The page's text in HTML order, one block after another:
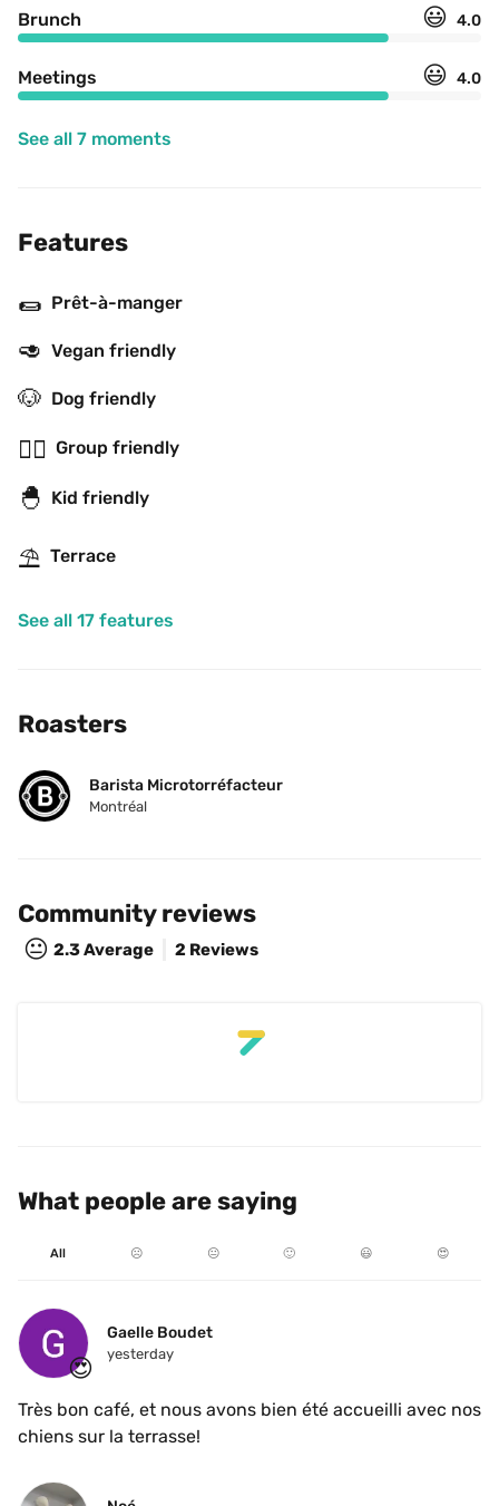
Brunch 😃 4.0
Meetings 😃 4.0
See all 7 moments
Features
🌯 Prêt-à-manger
🥑 Vegan friendly
🐶 Dog friendly
👯‍♂️ Group friendly
🐣 Kid friendly
⛱ Terrace
See all 17 features
Roasters
Barista Microtorréfacteur
Montréal
Community reviews
😐 2.3Average 2 Reviews
What people are saying
All ☹️ 😐 🙂 😃 😍
😍
Gaelle Boudet
yesterday
Très bon café, et nous avons bien été accueilli avec nos
chiens sur la terrasse!